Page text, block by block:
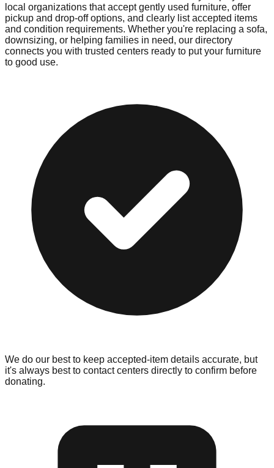
local organizations that accept gently used furniture, offer
pickup and drop-off options, and clearly list accepted items
and condition requirements. Whether you're replacing a sofa,
downsizing, or helping families in need, our directory
connects you with trusted centers ready to put your furniture
to good use.
We do our best to keep accepted-item details accurate, but
it's always best to contact centers directly to confirm before
donating.